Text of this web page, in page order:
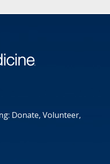
Donate, Volunteer,